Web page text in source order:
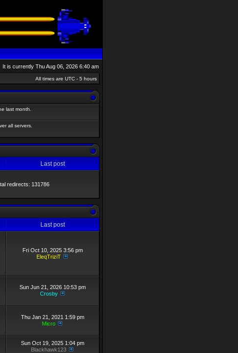
It is currently Thu Aug 06, 2026 6:40 am
All times are UTC - 5 hours
last month.
all servers.
Last post
redirects: 131786
Last post
Fri Oct 10, 2025 3:56 pm
EleqTriziT
Sun Jun 21, 2026 10:53 pm
Crosby
Thu Jan 21, 2021 1:59 pm
Micro
Sun Oct 19, 2025 1:04 pm
Blackhawk123